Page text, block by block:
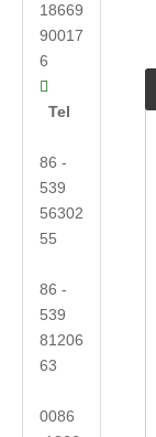
18669
90017
6

Tel
86 -
539
56302
55
86 -
539
81206
63
0086